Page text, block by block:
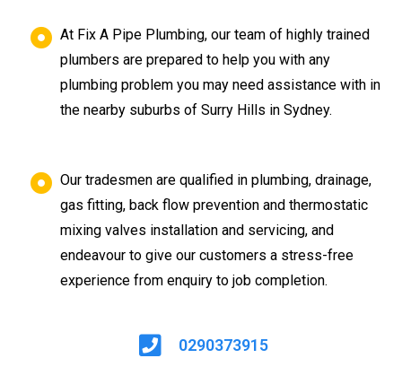
At Fix A Pipe Plumbing, our team of highly trained
plumbers are prepared to help you with any
plumbing problem you may need assistance with in
the nearby suburbs of Surry Hills in Sydney.
Our tradesmen are qualified in plumbing, drainage,
gas fitting, back flow prevention and thermostatic
mixing valves installation and servicing, and
endeavour to give our customers a stress-free
experience from enquiry to job completion.
0290373915